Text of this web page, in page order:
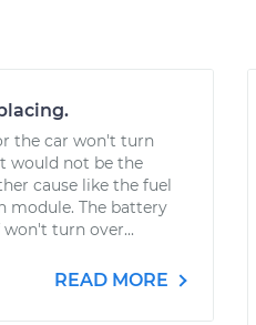
the car won't turn
would not be the
cause like the fuel
module. The battery
turn over...
READ MORE